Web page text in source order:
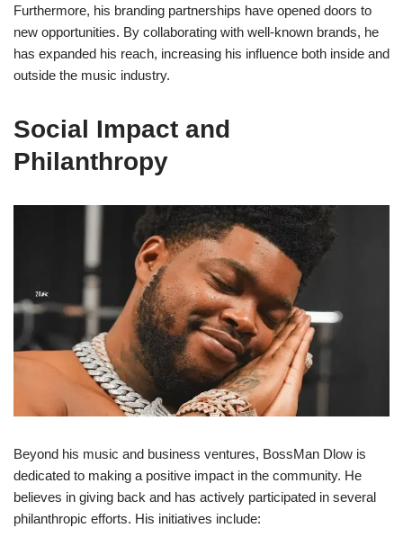
Furthermore, his branding partnerships have opened doors to
new opportunities. By collaborating with well-known brands, he
has expanded his reach, increasing his influence both inside and
outside the music industry.
Social Impact and
Philanthropy
Beyond his music and business ventures, BossMan Dlow is
dedicated to making a positive impact in the community. He
believes in giving back and has actively participated in several
philanthropic efforts. His initiatives include: